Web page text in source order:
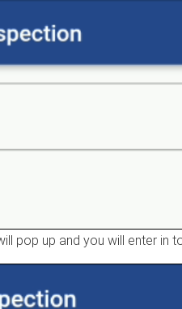
pop up and you will enter in